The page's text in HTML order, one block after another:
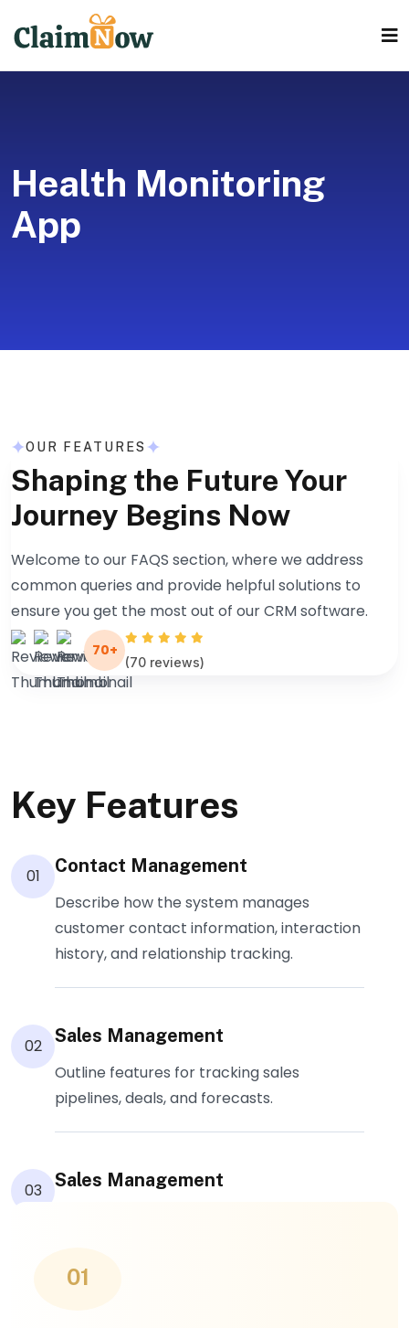
Health Monitoring
App
OUR FEATURES
Shaping the Future Your
Journey Begins Now
Welcome to our FAQS section, where we address
common queries and provide helpful solutions to
ensure you get the most out of our CRM software.
70+
(70 reviews)
Key Features
01 Contact Management
Describe how the system manages
customer contact information, interaction
history, and relationship tracking.
02 Sales Management
Outline features for tracking sales
pipelines, deals, and forecasts.
03 Sales Management
integration
01